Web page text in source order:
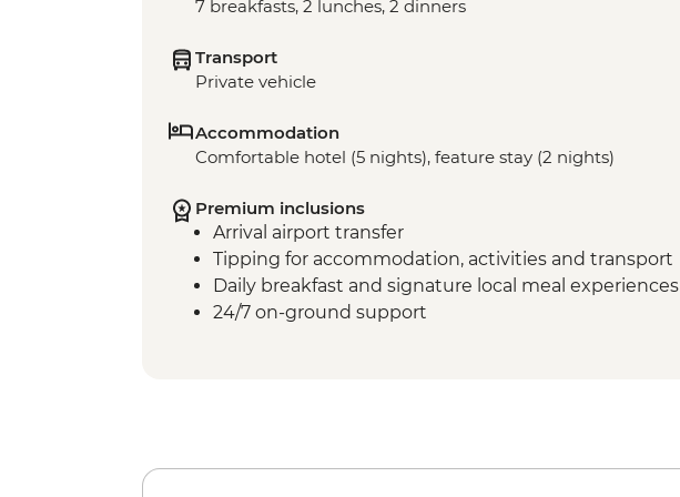
7 breakfasts, 2 lunches, 2 dinners
Transport
Private vehicle
Accommodation
Comfortable hotel (5 nights), feature stay (2 nights)
Premium inclusions
Arrival airport transfer
Tipping for accommodation, activities and transport
Daily breakfast and signature local meal experiences
24/7 on-ground support